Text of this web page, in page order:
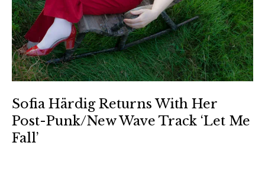
Sofia Härdig Returns With Her
Post-Punk/New Wave Track ‘Let Me
Fall’